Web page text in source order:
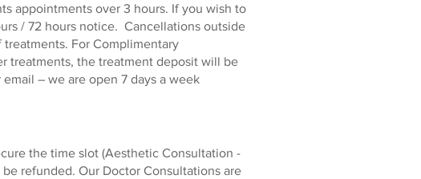
appointments over 3 hours. If you wish to
/ 72 hours notice. Cancellations outside
For Complimentary
treatments, the treatment deposit will be
– we are open 7 days a week
the time slot (Aesthetic Consultation -
refunded. Our Doctor Consultations are